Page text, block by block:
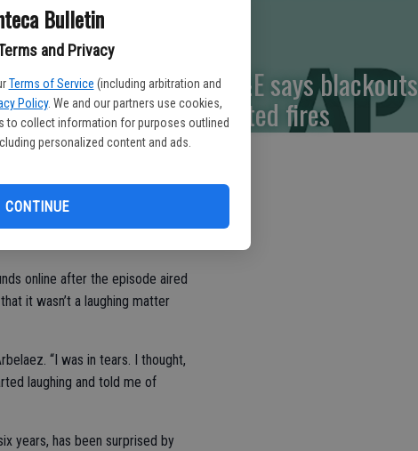
Bulletin
and Privacy
Terms of Service (including arbitration and
Policy. We and our partners use cookies,
to collect information for purposes outlined
personalized content and ads.
CONTINUE
thought while exposing the
value among five
after the contestant’s first
that coming. My body took
into a giggle fit.
online after the episode aired
it wasn’t a laughing matter
“I was in tears. I thought,
laughing and told me of
years, has been surprised by
PG&E says blackouts
limited fires